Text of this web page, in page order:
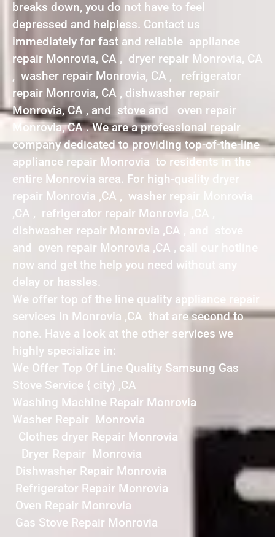
breaks down, you do not have to feel
depressed and helpless. Contact us
immediately for fast and reliable appliance
repair Monrovia, CA , dryer repair Monrovia, CA
, washer repair Monrovia, CA , refrigerator
repair Monrovia, CA , dishwasher repair
Monrovia, CA , and stove and oven repair
Monrovia, CA . We are a professional repair
company dedicated to providing top-of-the-line
appliance repair Monrovia to residents in the
entire Monrovia area. For high-quality dryer
repair Monrovia ,CA , washer repair Monrovia
,CA , refrigerator repair Monrovia ,CA ,
dishwasher repair Monrovia ,CA , and stove
and oven repair Monrovia ,CA , call our hotline
now and get the help you need without any
delay or hassles.
We offer top of the line quality appliance repair
services in Monrovia ,CA that are second to
none. Have a look at the other services we
highly specialize in:
We Offer Top Of Line Quality Samsung Gas
Stove Service { city} ,CA
Washing Machine Repair Monrovia
Washer Repair Monrovia
Clothes dryer Repair Monrovia
Dryer Repair Monrovia
Dishwasher Repair Monrovia
Refrigerator Repair Monrovia
Oven Repair Monrovia
Gas Stove Repair Monrovia